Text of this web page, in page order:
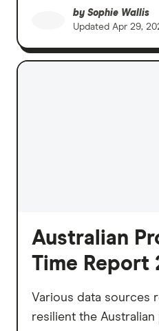
by Sophie Wallis
Updated Apr 29,
Australian
Time Report
Various data sources
resilient the